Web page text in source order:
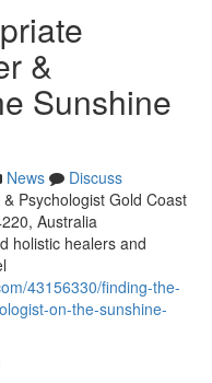
&
Sunshine
News
Discuss
Psychologist Gold Coast
Australia
holistic healers and
43156330/finding-the-
on-the-sunshine-